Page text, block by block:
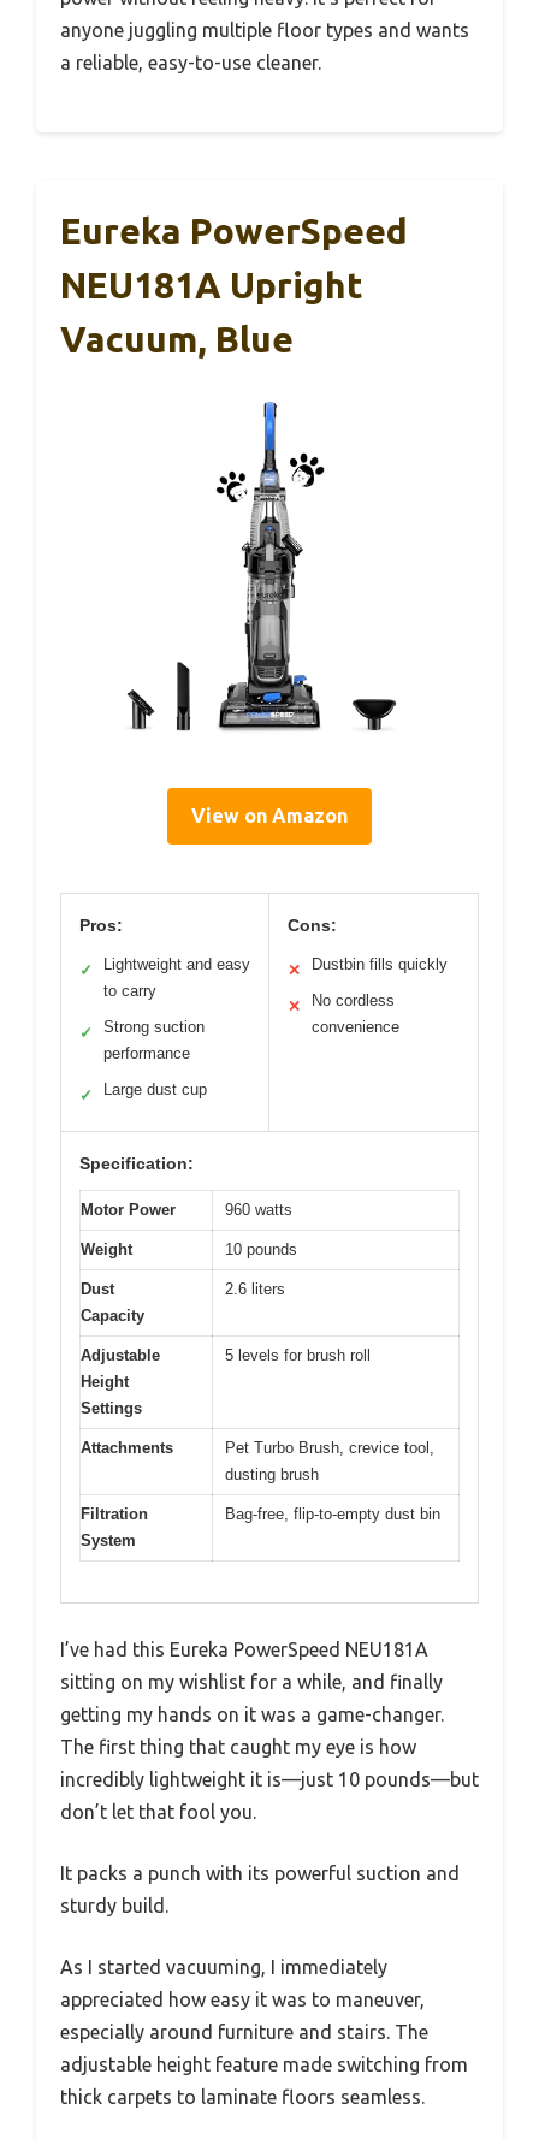
anyone juggling multiple floor types and wants
a reliable, easy-to-use cleaner.
Eureka PowerSpeed
NEU181A Upright
Vacuum, Blue
View on Amazon
Pros:
✓
Lightweight and easy
to carry
✓
Strong suction
performance
✓ Large dust cup
Cons:
✕ Dustbin fills quickly
✕
No cordless
convenience
Specification:
Motor Power 960 watts
Weight 10 pounds
Dust
Capacity
2.6 liters
Adjustable
Height
Settings
5 levels for brush roll
Attachments
Pet Turbo Brush, crevice tool,
dusting brush
Filtration
System
Bag-free, flip-to-empty dust bin
I’ve had this Eureka PowerSpeed NEU181A
sitting on my wishlist for a while, and finally
getting my hands on it was a game-changer.
The first thing that caught my eye is how
incredibly lightweight it is—just 10 pounds—but
don’t let that fool you.
It packs a punch with its powerful suction and
sturdy build.
As I started vacuuming, I immediately
appreciated how easy it was to maneuver,
especially around furniture and stairs. The
adjustable height feature made switching from
thick carpets to laminate floors seamless.